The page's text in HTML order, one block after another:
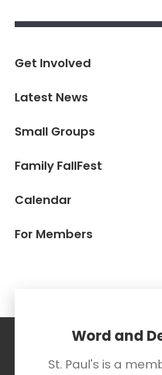
Get Involved
Latest News
Small Groups
Family FallFest
Calendar
For Members
Word and
St. Paul's is a